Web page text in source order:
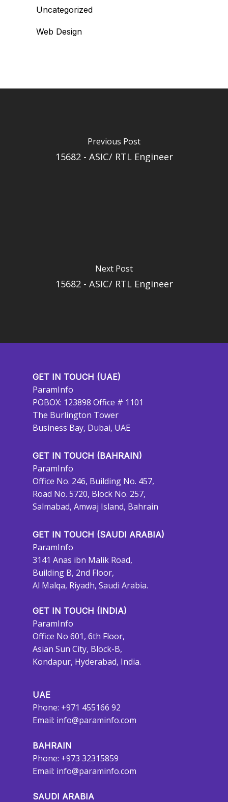
Uncategorized
Web Design
Previous Post
15682 - ASIC/ RTL Engineer
Next Post
15682 - ASIC/ RTL Engineer
GET IN TOUCH (UAE)
ParamInfo
POBOX: 123898 Office # 1101
The Burlington Tower
Business Bay, Dubai, UAE
GET IN TOUCH (BAHRAIN)
ParamInfo
Office No. 246, Building No. 457,
Road No. 5720, Block No. 257,
Salmabad, Amwaj Island, Bahrain
GET IN TOUCH (SAUDI ARABIA)
ParamInfo
3141 Anas ibn Malik Road,
Building B, 2nd Floor,
Al Malqa, Riyadh, Saudi Arabia.
GET IN TOUCH (INDIA)
ParamInfo
Office No 601, 6th Floor,
Asian Sun City, Block-B,
Kondapur, Hyderabad, India.
UAE
Phone: +971 455166 92
Email: info@paraminfo.com
BAHRAIN
Phone: +973 32315859
Email: info@paraminfo.com
SAUDI ARABIA